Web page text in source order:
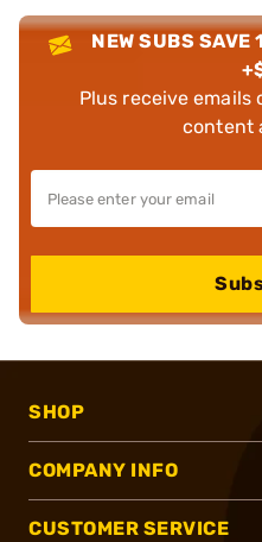
NEW SUBS SAVE
Plus receive emails
content
SHOP
COMPANY INFO
CUSTOMER SERVICE